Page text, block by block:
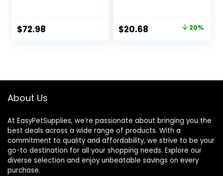
Lamb & Brown
Rice Recipe, 26
$72.98
Original
$20.68 Current 20%
About Us
At EasyPetSupplies, we’re passionate about bringing you the
best deals across a wide range of products. With a
commitment to quality and affordability, we strive to be your
go-to destination for all your shopping needs. Explore our
diverse selection and enjoy unbeatable savings on every
purchase.